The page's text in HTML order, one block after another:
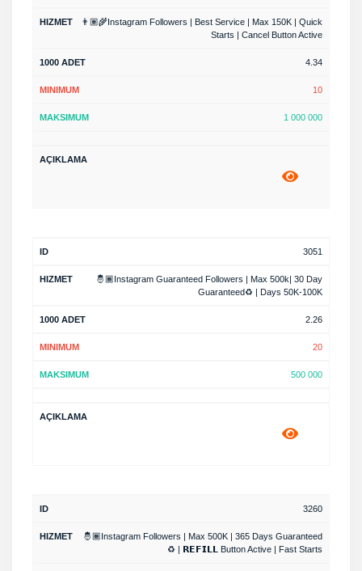
👨🏽‍🌾Instagram Followers | Best Service | Max 150K | Quick
Starts | Cancel Button Active
4.34
10
1 000 000
3051
🤴🏾Instagram Guaranteed Followers | Max 500k| 30 Day
Guaranteed♻️ | Days 50K-100K
2.26
20
500 000
3260
🤴🏾Instagram Followers | Max 500K | 365 Days Guaranteed
♻️ | 𝗥𝗘𝗙𝗜𝗟𝗟 Button Active | Fast Starts